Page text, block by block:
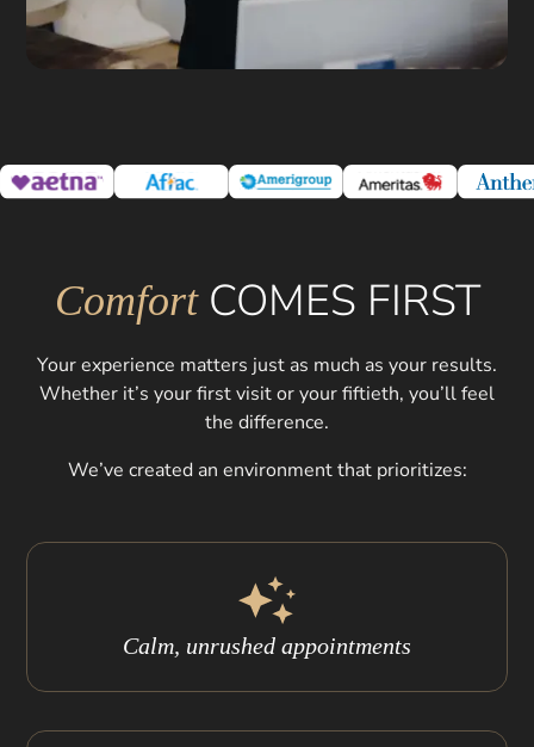
ComfortCOMES FIRST
Your experience matters just as much as your results.
Whether it’s your first visit or your fiftieth, you’ll feel
the difference.
We’ve created an environment that prioritizes:
Calm, unrushed appointments